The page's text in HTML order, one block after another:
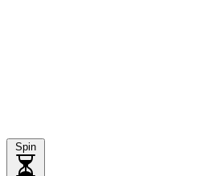
Spin